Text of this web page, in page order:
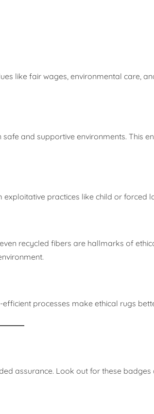
like fair wages, environmental care,
and supportive environments. This
practices like child or forced
recycled fibers are hallmarks of
processes make ethical rugs
assurance. Look out for these badges